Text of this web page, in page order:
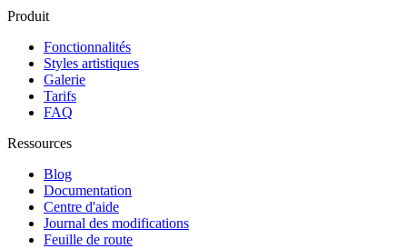
Produit
Fonctionnalités
Styles artistiques
Galerie
Tarifs
FAQ
Ressources
Blog
Documentation
Centre d'aide
Journal des modifications
Feuille de route